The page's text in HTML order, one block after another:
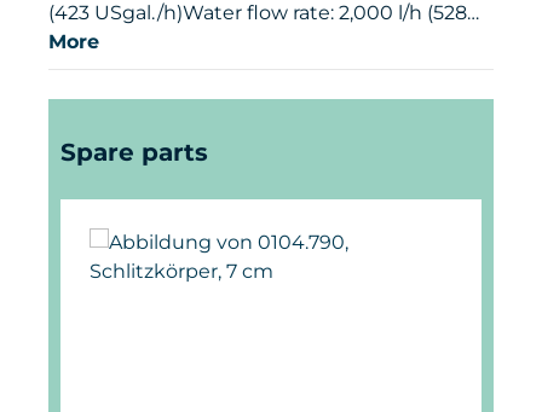
(423 USgal./h)Water flow rate: 2,000 l/h (528…
More
Skip product gallery
Spare parts